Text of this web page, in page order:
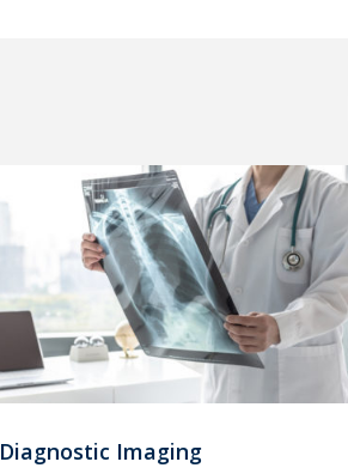
Diagnostic Imaging